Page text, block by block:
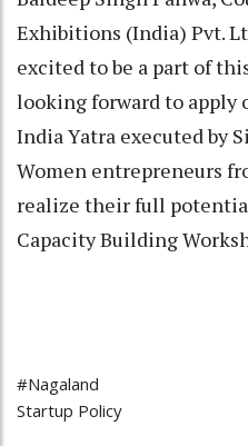
Exhibitions (India) Pvt.
excited to be a part of
looking forward to apply
India Yatra executed by
Women entrepreneurs
realize their full
Capacity Building
#Nagaland
Startup Policy